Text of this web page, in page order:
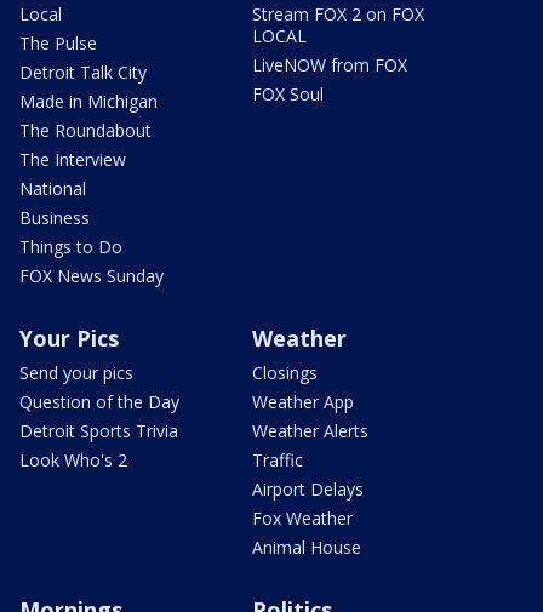
Local
The Pulse
Detroit Talk City
Made in Michigan
The Roundabout
The Interview
National
Business
Things to Do
FOX News Sunday
Stream FOX 2 on FOX
LOCAL
LiveNOW from FOX
FOX Soul
Your Pics
Send your pics
Question of the Day
Detroit Sports Trivia
Look Who's 2
Weather
Closings
Weather App
Weather Alerts
Traffic
Airport Delays
Fox Weather
Animal House